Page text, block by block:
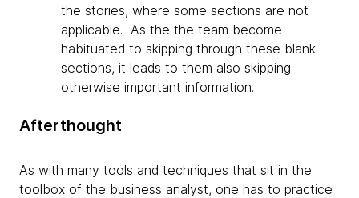
the stories, where some sections are not
applicable. As the the team become
habituated to skipping through these blank
sections, it leads to them also skipping
otherwise important information.
Afterthought
As with many tools and techniques that sit in the
toolbox of the business analyst, one has to practice